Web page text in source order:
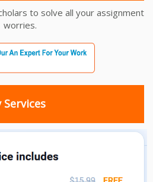
to solve all your assignment
worries.